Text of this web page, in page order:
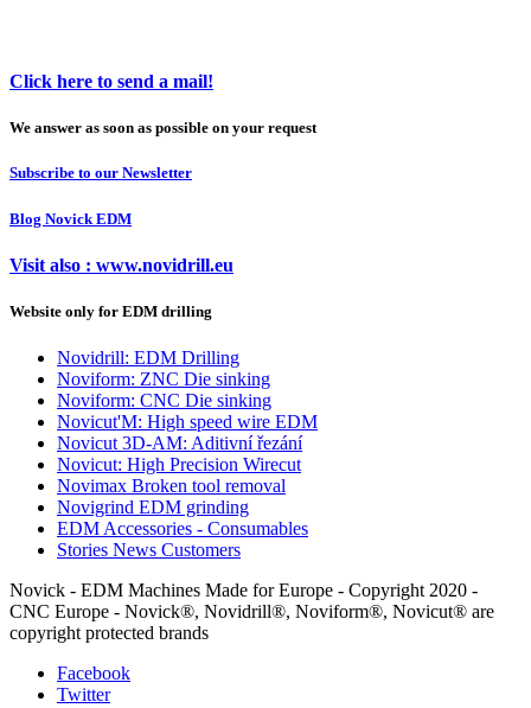
Click here to send a mail!
We answer as soon as possible on your request
Subscribe to our Newsletter
Blog Novick EDM
Visit also : www.novidrill.eu
Website only for EDM drilling
Novidrill: EDM Drilling
Noviform: ZNC Die sinking
Noviform: CNC Die sinking
Novicut'M: High speed wire EDM
Novicut 3D-AM: Aditivní řezání
Novicut: High Precision Wirecut
Novimax Broken tool removal
Novigrind EDM grinding
EDM Accessories - Consumables
Stories News Customers
Novick - EDM Machines Made for Europe - Copyright 2020 -
CNC Europe - Novick®, Novidrill®, Noviform®, Novicut® are
copyright protected brands
Facebook
Twitter